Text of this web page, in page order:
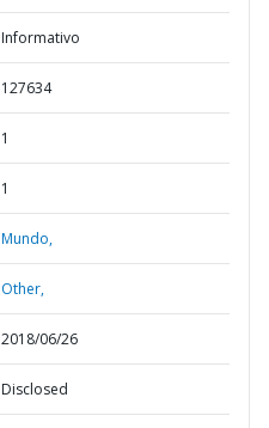
Informativo
127634
1
1
Mundo,
Other,
2018/06/26
Disclosed